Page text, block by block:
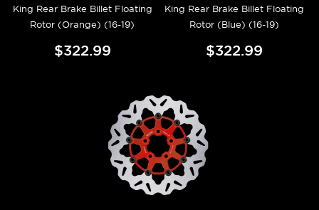
King Rear Brake Billet Floating
Rotor (Orange) (16-19)
$322.99
King Rear Brake Billet Floating
Rotor (Blue) (16-19)
$322.99